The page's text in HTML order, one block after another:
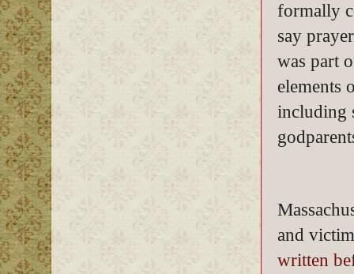
formally
say
was part
elements
including
and
written